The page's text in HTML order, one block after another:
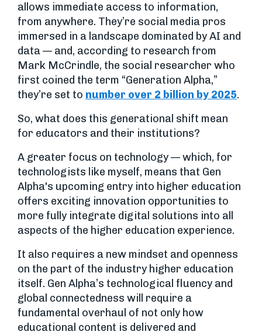
allows immediate access to information,
from anywhere. They’re social media pros
immersed in a landscape dominated by AI and
data — and, according to research from
Mark McCrindle, the social researcher who
first coined the term “Generation Alpha,”
they’re set to number over 2 billion by 2025.
So, what does this generational shift mean
for educators and their institutions?
A greater focus on technology — which, for
technologists like myself, means that Gen
Alpha's upcoming entry into higher education
offers exciting innovation opportunities to
more fully integrate digital solutions into all
aspects of the higher education experience.
It also requires a new mindset and openness
on the part of the industry higher education
itself. Gen Alpha’s technological fluency and
global connectedness will require a
fundamental overhaul of not only how
educational content is delivered and